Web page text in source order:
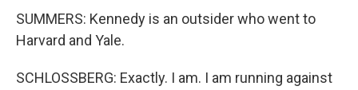
SUMMERS: Kennedy is an outsider who went to
Harvard and Yale.
SCHLOSSBERG: Exactly. I am. I am running against